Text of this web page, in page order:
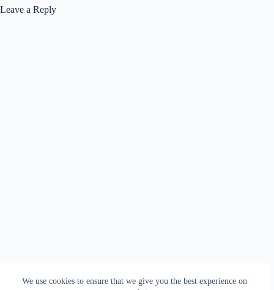
We use cookies to ensure that we give you the best experience on
Leave a Reply